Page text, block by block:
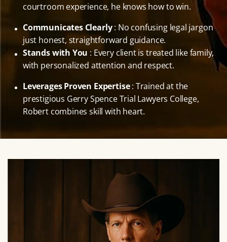
courtroom experience, he knows how to win.
Communicates Clearly: No confusing legal jargon
just honest, straightforward guidance.
Stands with You : Every client is treated like family,
with personalized attention and respect.
Leverages Proven Expertise: Trained at the
prestigious Gerry Spence Trial Lawyers College,
Robert combines skill with heart.